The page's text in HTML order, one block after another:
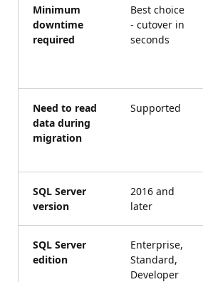
Minimum
downtime
required
Best choice
- cutover in
seconds
Need to read
data during
migration
Supported
SQL Server
version
2016 and
later
SQL Server
edition
Enterprise,
Standard,
Developer